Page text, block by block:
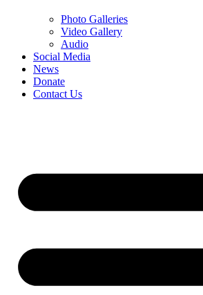
Photo Galleries
Video Gallery
Audio
Social Media
News
Donate
Contact Us